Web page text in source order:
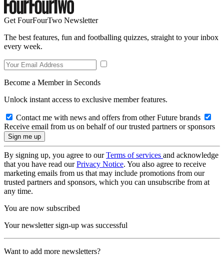
Get FourFourTwo Newsletter
The best features, fun and footballing quizzes, straight to your inbox
every week.
Become a Member in Seconds
Unlock instant access to exclusive member features.
Contact me with news and offers from other Future brands
Receive email from us on behalf of our trusted partners or sponsors
By signing up, you agree to ourTerms of services and acknowledge
that you have read ourPrivacy Notice. You also agree to receive
marketing emails from us that may include promotions from our
trusted partners and sponsors, which you can unsubscribe from at
any time.
You are now subscribed
Your newsletter sign-up was successful
Want to add more newsletters?